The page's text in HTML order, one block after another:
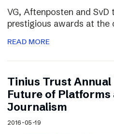
VG, Aftenposten and SvD
prestigious awards at the
READ MORE
Tinius Trust
Future of
Journalism
2016-05-19